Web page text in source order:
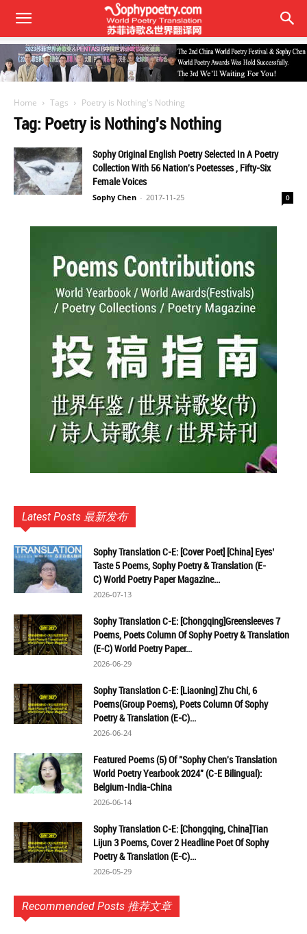
Home Tags Poetry is Nothing's Nothing
Tag: Poetry is Nothing's Nothing
Sophy Original English Poetry Selected In A Poetry
Collection With 56 Nation's Poetesses , Fifty-Six
Female Voices
Sophy Chen - 2017-11-25 0
Latest Posts 最新发布
Sophy Translation C-E: [Cover Poet] [China] Eyes’
Taste 5 Poems, Sophy Poetry & Translation (E-
C) World Poetry Paper Magazine...
2026-07-13
Sophy Translation C-E: [Chongqing]Greensleeves 7
Poems, Poets Column Of Sophy Poetry & Translation
(E-C) World Poetry Paper...
2026-06-29
Sophy Translation C-E: [Liaoning] Zhu Chi, 6
Poems(Group Poems), Poets Column Of Sophy
Poetry & Translation (E-C)...
2026-06-24
Featured Poems (5) Of "Sophy Chen's Translation
World Poetry Yearbook 2024" (C-E Bilingual):
Belgium-India-China
2026-06-14
Sophy Translation C-E: [Chongqing, China]Tian
Lijun 3 Poems, Cover 2 Headline Poet Of Sophy
Poetry & Translation (E-C)...
2026-05-29
Recommended Posts 推荐文章